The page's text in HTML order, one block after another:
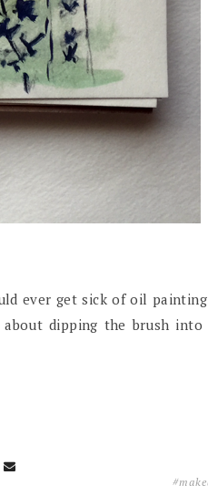
ever get sick of oil
dipping the brush